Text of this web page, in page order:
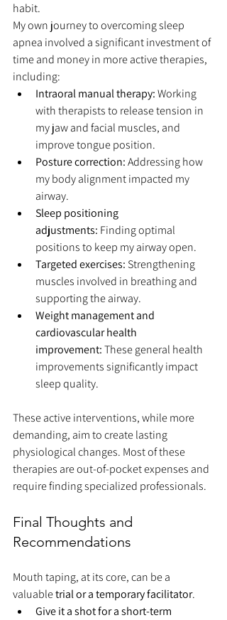
habit.
My own journey to overcoming sleep
apnea involved a significant investment of
time and money in more active therapies,
including:
Intraoral manual therapy: Working
with therapists to release tension in
my jaw and facial muscles, and
improve tongue position.
Posture correction: Addressing how
my body alignment impacted my
airway.
Sleep positioning
adjustments: Finding optimal
positions to keep my airway open.
Targeted exercises: Strengthening
muscles involved in breathing and
supporting the airway.
Weight management and
cardiovascular health
improvement: These general health
improvements significantly impact
sleep quality.
These active interventions, while more
demanding, aim to create lasting
physiological changes. Most of these
therapies are out-of-pocket expenses and
require finding specialized professionals.
Final Thoughts and
Recommendations
Mouth taping, at its core, can be a
valuable trial or a temporary facilitator.
Give it a shot for a short-term